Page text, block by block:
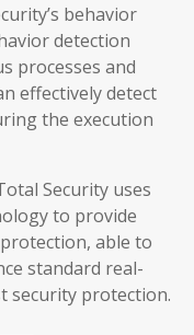
behavior
detection
processes and
effectively detect
the execution
Security uses
to provide
able to
standard real-
security protection.